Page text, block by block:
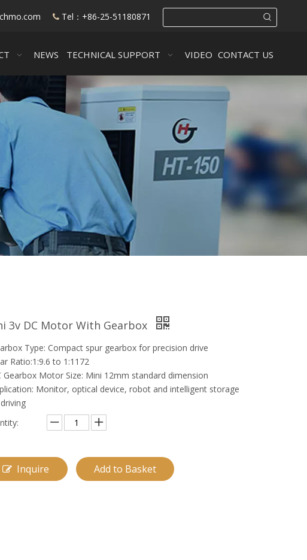
 Tel：+86-25-51180871
NEWS TECHNICAL SUPPORT VIDEO CONTACT US
3v DC Motor With Gearbox
Type: Compact spur gearbox for precision drive
Ratio:1:9.6 to 1:1172
Gearbox Motor Size: Mini 12mm standard dimension
Monitor, optical device, robot and intelligent storage
Inquire Add to Basket